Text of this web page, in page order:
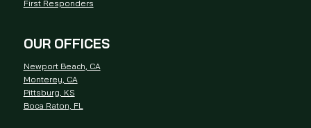
First Responders
OUR OFFICES
Newport Beach, CA
Monterey, CA
Pittsburg, KS
Boca Raton, FL